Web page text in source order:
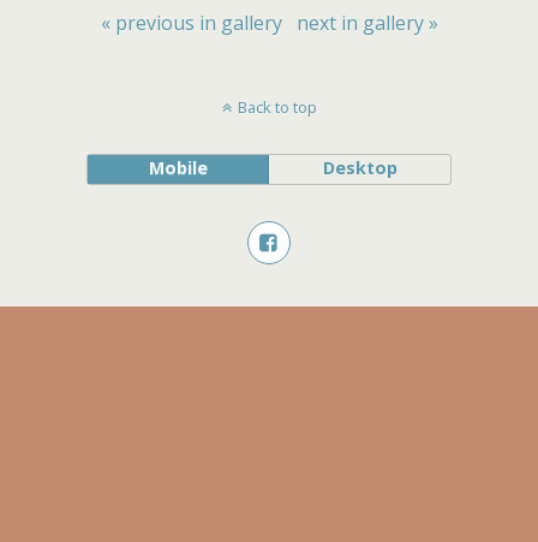
« previous in gallery
next in gallery »
Back to top
Mobile Desktop